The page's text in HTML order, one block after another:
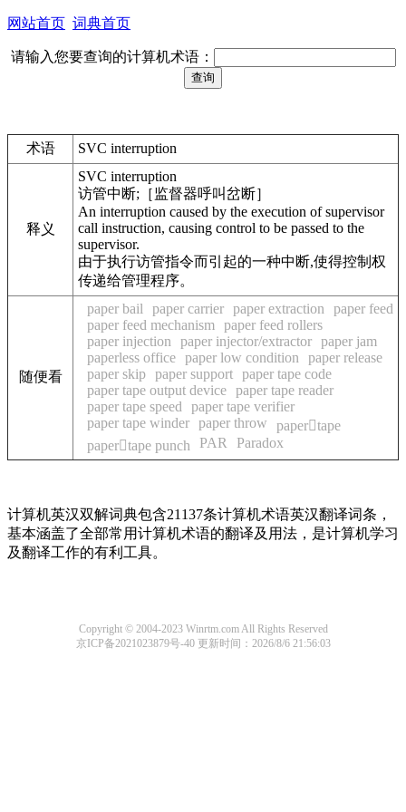
网站首页 词典首页
请输入您要查询的计算机术语：
术语 SVC interruption
释义
SVC interruption
访管中断;［监督器呼叫岔断］
An interruption caused by the execution of supervisor
call instruction, causing control to be passed to the
supervisor.
由于执行访管指令而引起的一种中断,使得控制权
传递给管理程序。
随便看
paper bail paper carrier paper extraction
paper feed
paper feed mechanism
paper feed rollers
paper injection
paper injector/extractor paper jam
paperless office paper low condition
paper release
paper skip paper support paper tape code
paper tape output device paper tape reader
paper tape speed
paper tape verifier
paper tape winder paper throw
papertape
papertape punch
PAR Paradox
计算机英汉双解词典包含21137条计算机术语英汉翻译词条，
基本涵盖了全部常用计算机术语的翻译及用法，是计算机学习
及翻译工作的有利工具。
Copyright © 2004-2023 Winrtm.com All Rights Reserved
京ICP备2021023879号-40 更新时间：2026/8/6 21:56:03